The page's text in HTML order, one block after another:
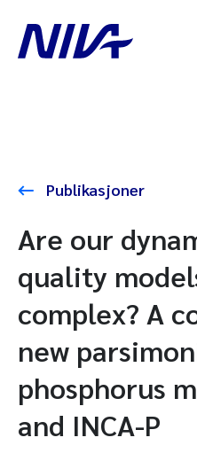
Publikasjoner
Are our
quality
complex? A
new
phosphorus
and INCA-P